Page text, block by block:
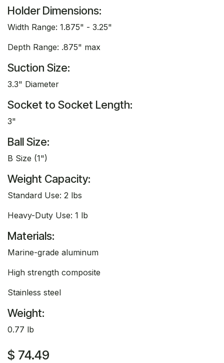
Holder Dimensions:
Width Range: 1.875" - 3.25"
Depth Range: .875" max
Suction Size:
3.3" Diameter
Socket to Socket Length:
3"
Ball Size:
B Size (1")
Weight Capacity:
Standard Use: 2 lbs
Heavy-Duty Use: 1 lb
Materials:
Marine-grade aluminum
High strength composite
Stainless steel
Weight:
0.77 lb
$ 74.49